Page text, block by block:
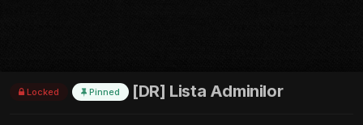
Locked Pinned [DR] Lista Adminilor